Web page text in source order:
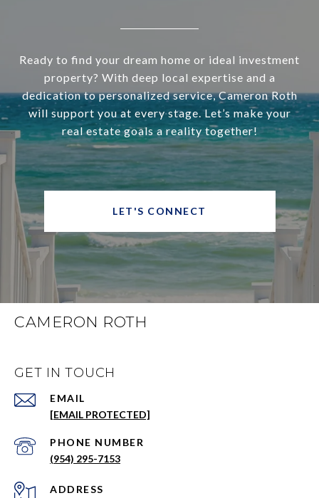
Ready to find your dream home or ideal investment
property? With deep local expertise and a
dedication to personalized service, Cameron Roth
will support you at every stage. Let’s make your
real estate goals a reality together!
LET'S CONNECT
CAMERON ROTH
GET IN TOUCH
EMAIL
[EMAIL PROTECTED]
PHONE NUMBER
(954) 295-7153
ADDRESS